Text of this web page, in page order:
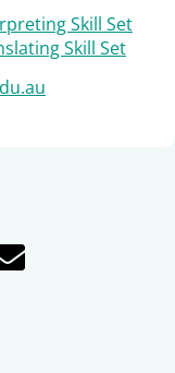
Skill Set
Skill Set